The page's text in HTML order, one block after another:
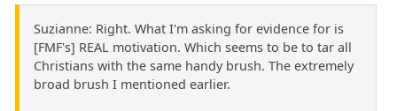
Suzianne: Right. What I'm asking for evidence for is
[FMF's] REAL motivation. Which seems to be to tar all
Christians with the same handy brush. The extremely
broad brush I mentioned earlier.